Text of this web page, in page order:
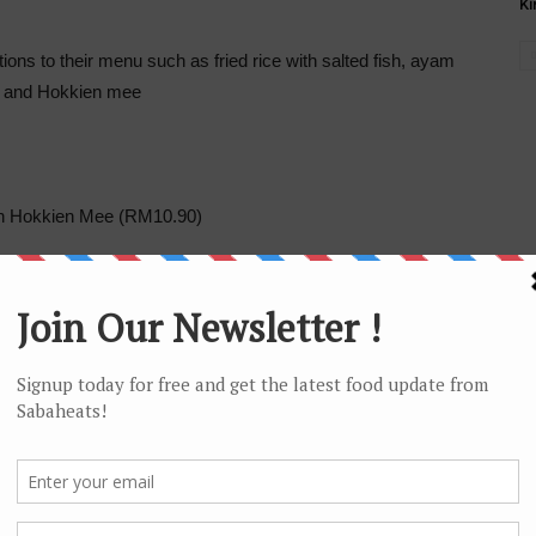
to their menu such as fried rice with salted fish, ayam
and Hokkien mee
Hokkien Mee (RM10.90)
Assam Laksa